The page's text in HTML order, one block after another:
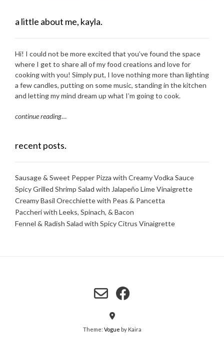
a little about me, kayla.
Hi! I could not be more excited that you’ve found the space
where I get to share all of my food creations and love for
cooking with you! Simply put, I love nothing more than lighting
a few candles, putting on some music, standing in the kitchen
and letting my mind dream up what I’m going to cook.
continue reading…
recent posts.
Sausage & Sweet Pepper Pizza with Creamy Vodka Sauce
Spicy Grilled Shrimp Salad with Jalapeño Lime Vinaigrette
Creamy Basil Orecchiette with Peas & Pancetta
Paccheri with Leeks, Spinach, & Bacon
Fennel & Radish Salad with Spicy Citrus Vinaigrette
Theme: Vogue by Kaira